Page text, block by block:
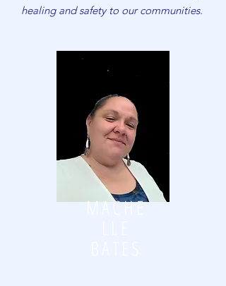
healing and safety to our communities.
MACHE